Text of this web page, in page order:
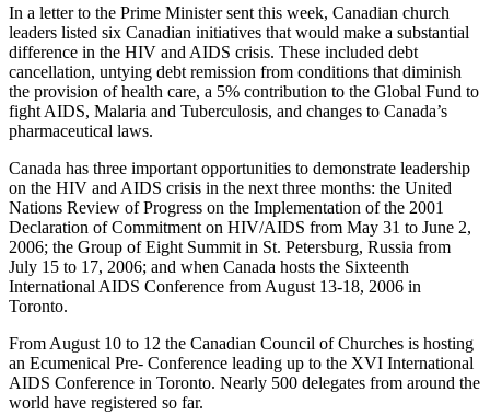
In a letter to the Prime Minister sent this week, Canadian church
leaders listed six Canadian initiatives that would make a substantial
difference in the HIV and AIDS crisis. These included debt
cancellation, untying debt remission from conditions that diminish
the provision of health care, a 5% contribution to the Global Fund to
fight AIDS, Malaria and Tuberculosis, and changes to Canada’s
pharmaceutical laws.
Canada has three important opportunities to demonstrate leadership
on the HIV and AIDS crisis in the next three months: the United
Nations Review of Progress on the Implementation of the 2001
Declaration of Commitment on HIV/AIDS from May 31 to June 2,
2006; the Group of Eight Summit in St. Petersburg, Russia from
July 15 to 17, 2006; and when Canada hosts the Sixteenth
International AIDS Conference from August 13-18, 2006 in
Toronto.
From August 10 to 12 the Canadian Council of Churches is hosting
an Ecumenical Pre- Conference leading up to the XVI International
AIDS Conference in Toronto. Nearly 500 delegates from around the
world have registered so far.